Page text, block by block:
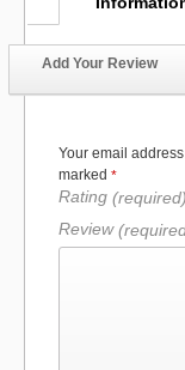
Add Your Review
Your email
marked *
Rating (required)
Review